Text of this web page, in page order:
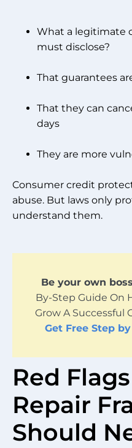
What a legitimate
must disclose?
That guarantees
That they can
days
They are more
Consumer credit
abuse. But laws only
understand them.
Be your own boss
By-Step Guide On
Grow A Successful
Get Free Step
Red
Repair
Should